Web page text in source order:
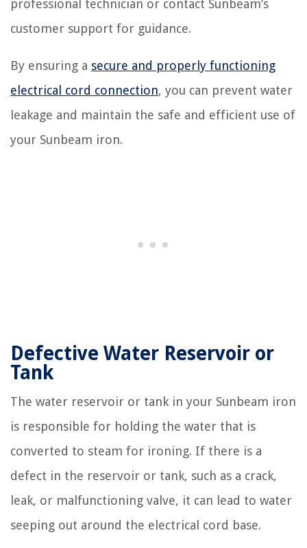
professional technician or contact Sunbeam’s
customer support for guidance.
By ensuring a secure and properly functioning
electrical cord connection, you can prevent water
leakage and maintain the safe and efficient use of
your Sunbeam iron.
Defective Water Reservoir or
Tank
The water reservoir or tank in your Sunbeam iron
is responsible for holding the water that is
converted to steam for ironing. If there is a
defect in the reservoir or tank, such as a crack,
leak, or malfunctioning valve, it can lead to water
seeping out around the electrical cord base.